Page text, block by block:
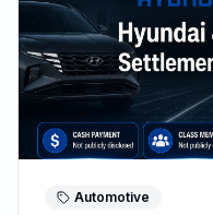
Automotive